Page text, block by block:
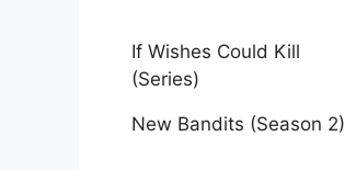
If Wishes Could Kill
(Series)
New Bandits (Season 2)